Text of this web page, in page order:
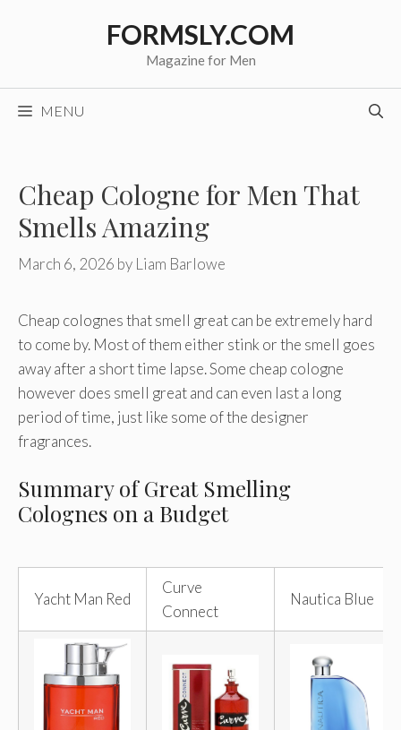
FORMSLY.COM
Magazine for Men
MENU
Cheap Cologne for Men That
Smells Amazing
March 6, 2026 by Liam Barlowe
Cheap colognes that smell great can be extremely hard
to come by. Most of them either stink or the smell goes
away after a short time lapse. Some cheap cologne
however does smell great and can even last a long
period of time, just like some of the designer
fragrances.
Summary of Great Smelling
Colognes on a Budget
Yacht Man Red
Curve
Connect
Nautica Blue